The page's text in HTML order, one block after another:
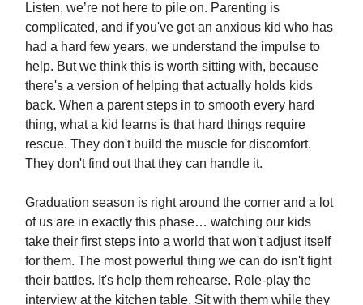
Listen, we’re not here to pile on. Parenting is
complicated, and if you've got an anxious kid who has
had a hard few years, we understand the impulse to
help. But we think this is worth sitting with, because
there's a version of helping that actually holds kids
back. When a parent steps in to smooth every hard
thing, what a kid learns is that hard things require
rescue. They don't build the muscle for discomfort.
They don't find out that they can handle it.
Graduation season is right around the corner and a lot
of us are in exactly this phase… watching our kids
take their first steps into a world that won't adjust itself
for them. The most powerful thing we can do isn't fight
their battles. It's help them rehearse. Role-play the
interview at the kitchen table. Sit with them while they